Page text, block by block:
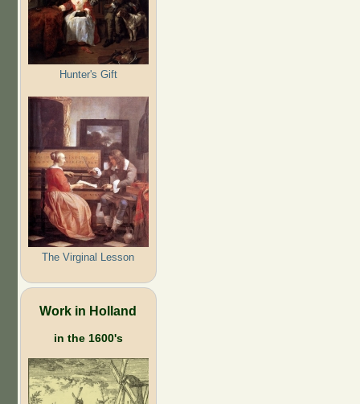
Hunter's Gift
The Virginal Lesson
Work in Holland
in the 1600's